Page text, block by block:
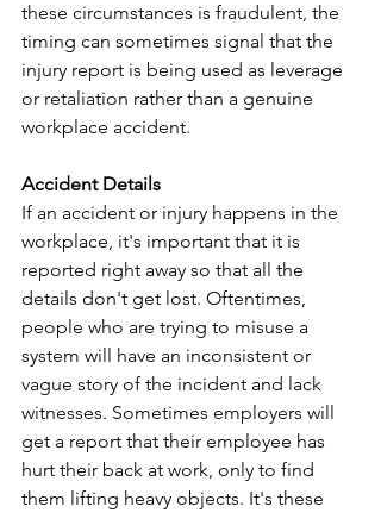
these circumstances is fraudulent, the
timing can sometimes signal that the
injury report is being used as leverage
or retaliation rather than a genuine
workplace accident.
Accident Details
If an accident or injury happens in the
workplace, it's important that it is
reported right away so that all the
details don't get lost. Oftentimes,
people who are trying to misuse a
system will have an inconsistent or
vague story of the incident and lack
witnesses. Sometimes employers will
get a report that their employee has
hurt their back at work, only to find
them lifting heavy objects. It's these